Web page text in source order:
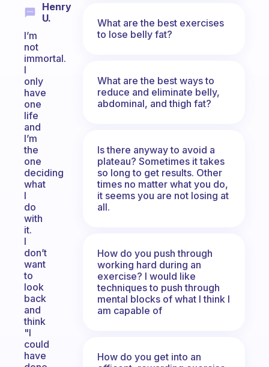
Henry
U.
I’m
not
immortal.
I
only
have
one
life
and
I’m
the
one
deciding
what
I
do
with
it.
I
don’t
want
to
look
back
and
think
"I
could
have
What are the best exercises
to lose belly fat?
What are the best ways to
reduce and eliminate belly,
abdominal, and thigh fat?
Is there anyway to avoid a
plateau? Sometimes it takes
so long to get results. Other
times no matter what you do,
it seems you are not losing at
all.
How do you push through
working hard during an
exercise? I would like
techniques to push through
mental blocks of what I think I
am capable of
How do you get into an